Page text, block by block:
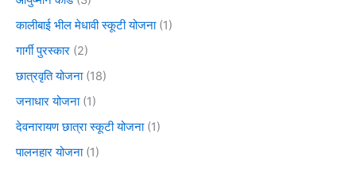
कालीबाई भील मेधावी स्कूटी योजना(1)
गार्गी पुरस्कार (2)
छात्रवृति योजना(18)
जनाधार योजना(1)
देवनारायण छात्रा स्कूटी योजना(1)
पालनहार योजना(1)